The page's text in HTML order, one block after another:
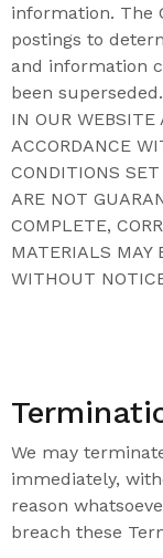
information. The
postings to
and information
been
IN OUR WEBSITE
ACCORDANCE
CONDITIONS
ARE NOT
COMPLETE,
MATERIALS MAY
WITHOUT
We may
immediately,
reason
breach these